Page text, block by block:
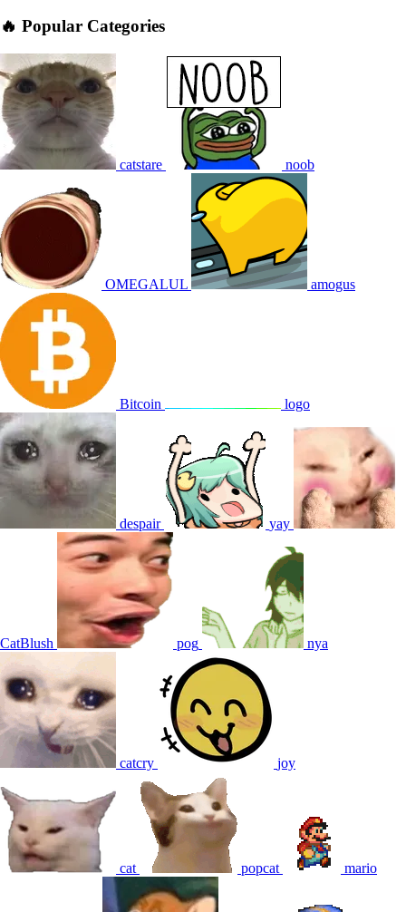
🔥 Popular Categories
catstare noob
OMEGALUL amogus
Bitcoin logo
despair yay
CatBlush pog nya
catcry joy
cat popcat mario